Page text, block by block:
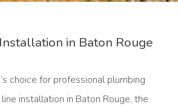
in Baton Rouge
choice for professional plumbing
installation in Baton Rouge, the